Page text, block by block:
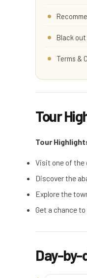
Black
Terms &
Tour
Tour
Visit one of the
Discover the
Explore the
Get a chance
Day-by-